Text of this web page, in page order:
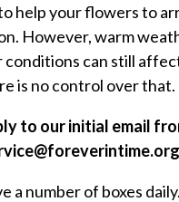
help your flowers to
However, warm
conditions can still
is no control over that.
to our initial email
a number of boxes